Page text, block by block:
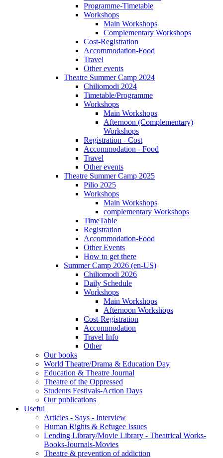
Programme-Timetable
Workshops
Main Workshops
Complementary Workshops
Cost-Registration
Accommodation-Food
Travel
Other events
Theatre Summer Camp 2024
Chiliomodi 2024
Timetable/Programme
Workshops
Main Workshops
Afternoon (Complementary)
Workshops
Registration - Cost
Accommodation - Food
Travel
Other events
Theatre Summer Camp 2025
Pilio 2025
Workshops
Main Workshops
complementary Workshops
TimeTable
Registration
Accommodation-Food
Other Events
How to get there
Summer Camp 2026 (en-US)
Chiliomodi 2026
Daily Schedule
Workshops
Main Workshops
Afternoon Workshops
Cost-Registration
Accommodation
Travel Info
Other
Our books
World Theatre/Drama & Education Day
Education & Theatre Journal
Theatre of the Oppressed
Students Festivals-Action Days
Our publications
Useful
Articles - Says - Interview
Human Rights & Refugee Issues
Lending Library/Movie Library - Theatrical Works-
Books-Journals-Movies
Τheatre & prevention of addiction